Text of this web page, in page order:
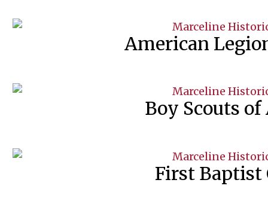
American
Boy Scouts
First Baptist